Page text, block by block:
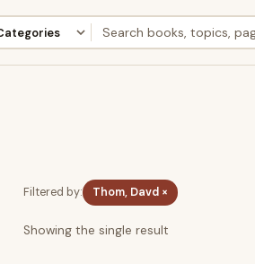
Filtered by: Thom, Davd ×
Showing the single result